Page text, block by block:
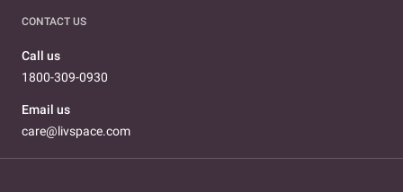
CONTACT US
Call us
1800-309-0930
Email us
care@livspace.com